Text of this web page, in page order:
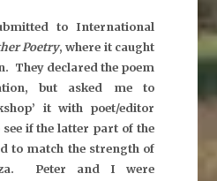
to International
Poetry, where it caught
They declared the poem
but asked me to
it with poet/editor
if the latter part of the
to match the strength of
Peter and I were